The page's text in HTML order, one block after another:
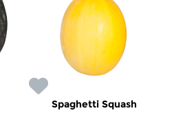
Spaghetti Squash